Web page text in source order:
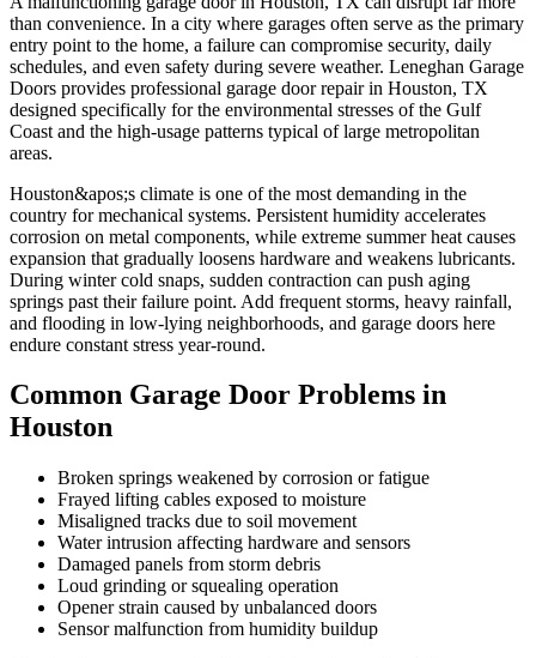
than convenience. In a city where garages often serve as the primary
entry point to the home, a failure can compromise security, daily
schedules, and even safety during severe weather. Leneghan Garage
Doors provides professional garage door repair in Houston, TX
designed specifically for the environmental stresses of the Gulf
Coast and the high-usage patterns typical of large metropolitan
areas.
Houston&apos;s climate is one of the most demanding in the
country for mechanical systems. Persistent humidity accelerates
corrosion on metal components, while extreme summer heat causes
expansion that gradually loosens hardware and weakens lubricants.
During winter cold snaps, sudden contraction can push aging
springs past their failure point. Add frequent storms, heavy rainfall,
and flooding in low-lying neighborhoods, and garage doors here
endure constant stress year-round.
Common Garage Door Problems in
Houston
Broken springs weakened by corrosion or fatigue
Frayed lifting cables exposed to moisture
Misaligned tracks due to soil movement
Water intrusion affecting hardware and sensors
Damaged panels from storm debris
Loud grinding or squealing operation
Opener strain caused by unbalanced doors
Sensor malfunction from humidity buildup